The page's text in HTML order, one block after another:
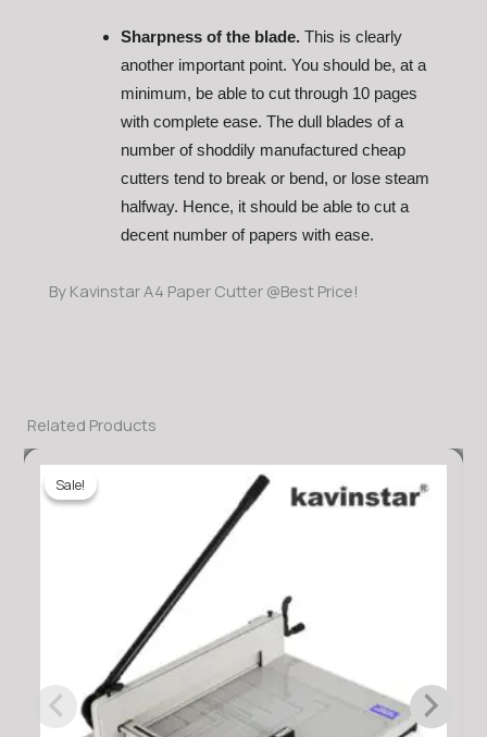
Sharpness of the blade. This is clearly
another important point. You should be, at a
minimum, be able to cut through 10 pages
with complete ease. The dull blades of a
number of shoddily manufactured cheap
cutters tend to break or bend, or lose steam
halfway. Hence, it should be able to cut a
decent number of papers with ease.
By Kavinstar A4 Paper Cutter @Best Price!
Related Products
Sale!
Sale!